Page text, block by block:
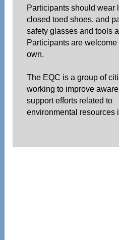
Participants should wear
closed toed shoes, and
safety glasses and tools
Participants are
own.
The EQC is a group of
working to improve
support efforts related to
environmental resources